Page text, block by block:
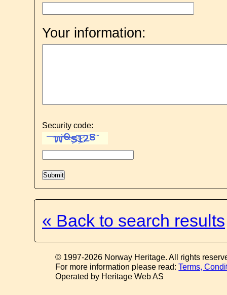
Your information:
Security code:
« Back to search results
© 1997-2026 Norway Heritage. All rights
For more information please read:Terms,
Operated by Heritage Web AS